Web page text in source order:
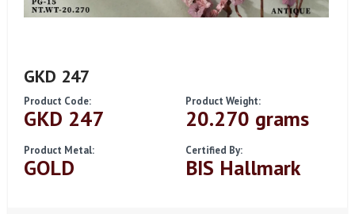
GKD 247
Product Code:
GKD 247
Product Weight:
20.270 grams
Product Metal:
GOLD
Certified By:
BIS Hallmark